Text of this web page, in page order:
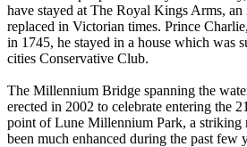
have stayed at The Royal Kings Arms,
replaced in Victorian times. Prince
in 1745, he stayed in a house which was
cities Conservative Club.
The Millennium Bridge spanning the
erected in 2002 to celebrate entering the
point of Lune Millennium Park, a striking
been much enhanced during the past few